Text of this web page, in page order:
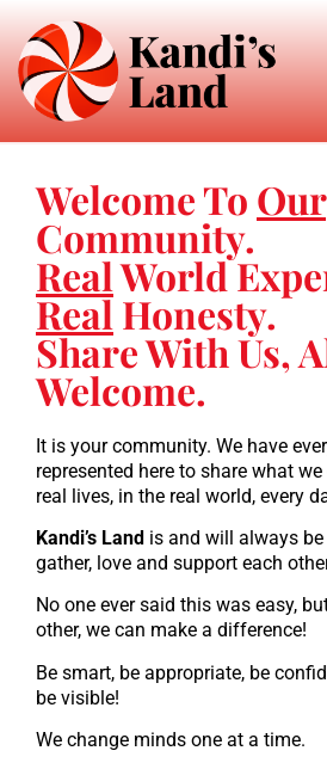
Welcome To Our
Community.
RealWorld
RealHonesty.
Share With Us,
Welcome.
It is your community. We have
represented here to share what
real lives, in the real world, every
Kandi’s Land is and will always be
gather, love and support each
No one ever said this was easy,
other, we can make a difference!
Be smart, be appropriate, be
be visible!
We change minds one at a time.